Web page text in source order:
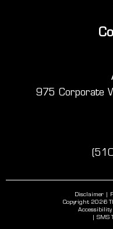
975 Corporate
Disclaimer
Copyright 2026
SMS